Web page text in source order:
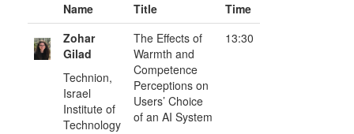
Name
Title
Time
Zohar
Gilad
Technion,
Israel
Institute of
Technology
The Effects of
Warmth and
Competence
Perceptions on
Users’ Choice
of an AI System
13:30